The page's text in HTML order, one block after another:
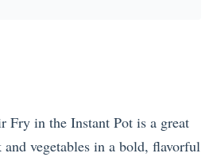
Fry in the Instant Pot is a great
vegetables in a bold, flavorful